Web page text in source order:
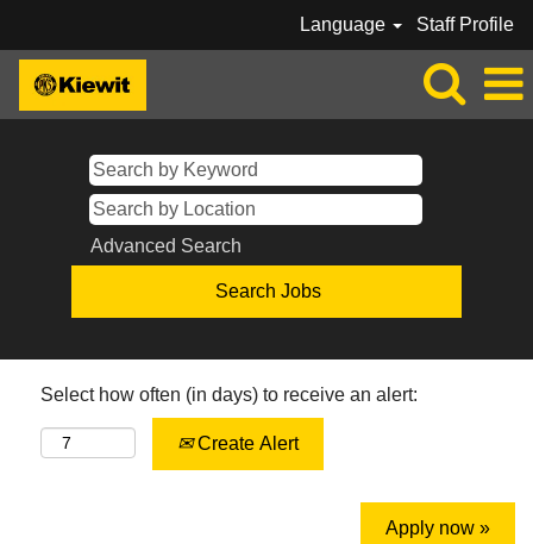
Language Staff Profile
Advanced Search
Select how often (in days) to receive an alert:
Create Alert
Apply now »